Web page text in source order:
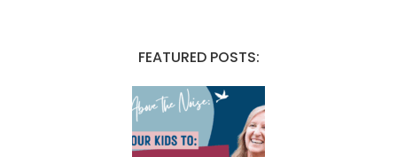
FEATURED POSTS: